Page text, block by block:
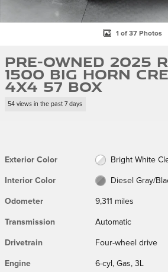
1 of 37 Photos
Pre-Owned 2025
1500 Big Horn
4x4 57 Box
54 views in the past 7 days
Exterior Color Bright White
Interior Color Diesel Gray/
Odometer 9,311 miles
Transmission Automatic
Drivetrain Four-wheel drive
Engine 6-cyl, Gas, 3L